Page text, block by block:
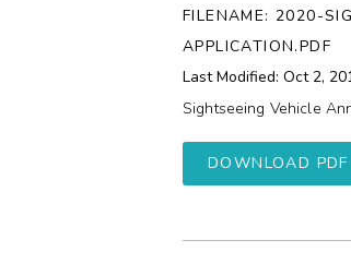
FILENAME: 2020-
APPLICATION.PDF
Last Modified: Oct 2,
Sightseeing Vehicle
DOWNLOAD PDF